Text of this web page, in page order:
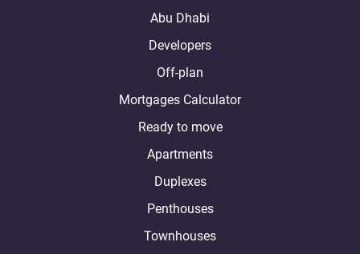
Abu Dhabi
Developers
Off-plan
Mortgages Calculator
Ready to move
Apartments
Duplexes
Penthouses
Townhouses